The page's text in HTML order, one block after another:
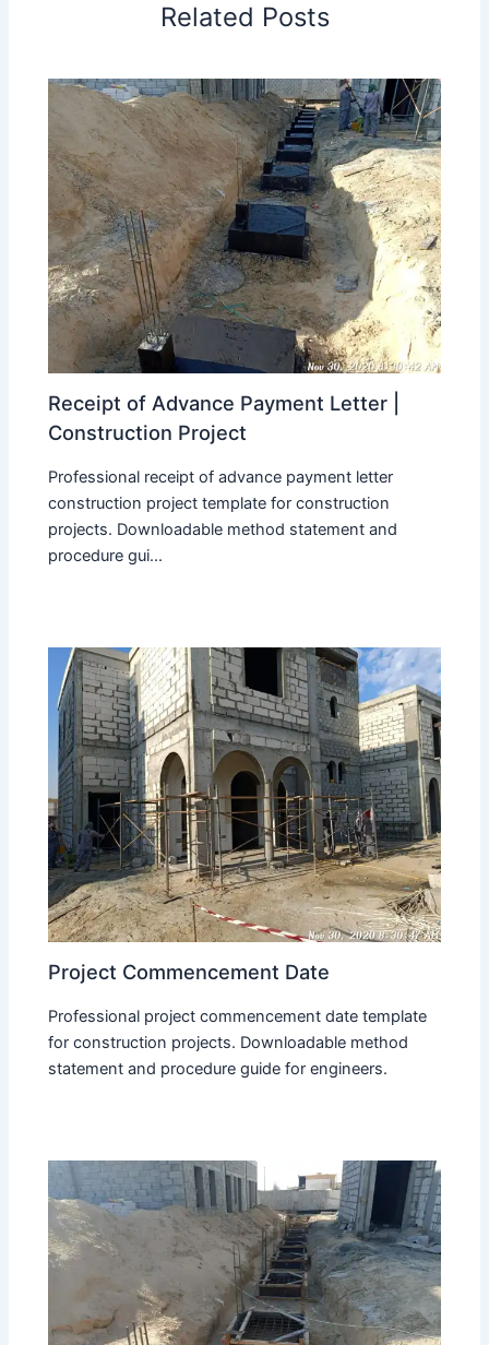
Related Posts
Receipt of Advance Payment Letter |
Construction Project
Professional receipt of advance payment letter
construction project template for construction
projects. Downloadable method statement and
procedure gui...
Project Commencement Date
Professional project commencement date template
for construction projects. Downloadable method
statement and procedure guide for engineers.